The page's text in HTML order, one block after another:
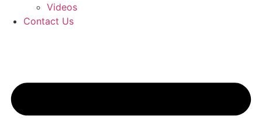
Videos
Contact Us